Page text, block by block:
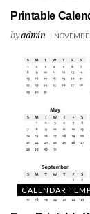
Printable
byadmin
CALENDAR